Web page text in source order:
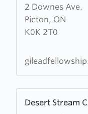
2 Downes Ave.
Picton, ON
K0K 2T0
about
Gilead
Fellowship
Desert Stream
more